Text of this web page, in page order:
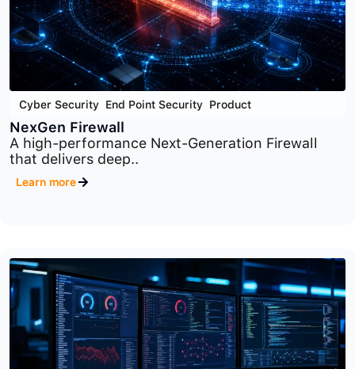
Cyber Security End Point Security Product
NexGen Firewall
A high-performance Next-Generation Firewall
that delivers deep..
Learn more